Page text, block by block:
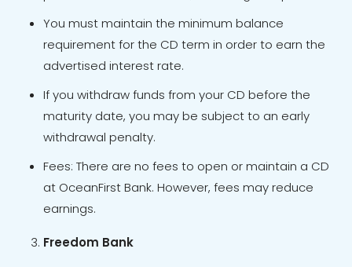
You must maintain the minimum balance
requirement for the CD term in order to earn the
advertised interest rate.
If you withdraw funds from your CD before the
maturity date, you may be subject to an early
withdrawal penalty.
Fees: There are no fees to open or maintain a CD
at OceanFirst Bank. However, fees may reduce
earnings.
Freedom Bank